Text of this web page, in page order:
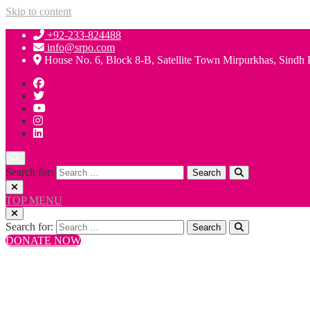
Skip to content
+92-233-824488
info@srpo.com
House No. 6, Block 8-B, Satellite Town Mirpurkhas, Sindh
Search for:
TOP MENU
Search for:
DONATE NOW